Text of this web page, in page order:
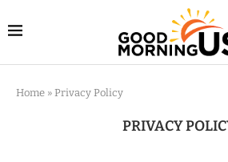
Home » Privacy Policy
PRIVACY